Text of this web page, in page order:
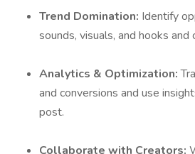
Trend Domination: Identify
sounds, visuals, and hooks and
Analytics & Optimization:
and conversions and use
post.
Collaborate with Creators: